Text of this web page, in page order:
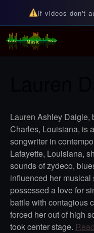
If videos don't
For all
Lauren Ashley Daigle,
Charles, Louisiana, is
songwriter in
Lafayette, Louisiana,
sounds of zydeco,
influenced her
possessed a love for
battle with contagious
forced her out of high
took center stage.